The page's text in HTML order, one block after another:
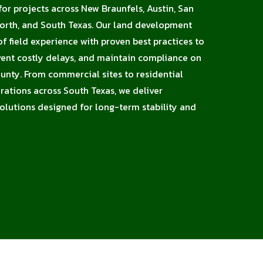
projects across New Braunfels, Austin, San
and South Texas. Our land development
field experience with proven best practices to
costly delays, and maintain compliance on
From commercial sites to residential
across South Texas, we deliver
designed for long-term stability and